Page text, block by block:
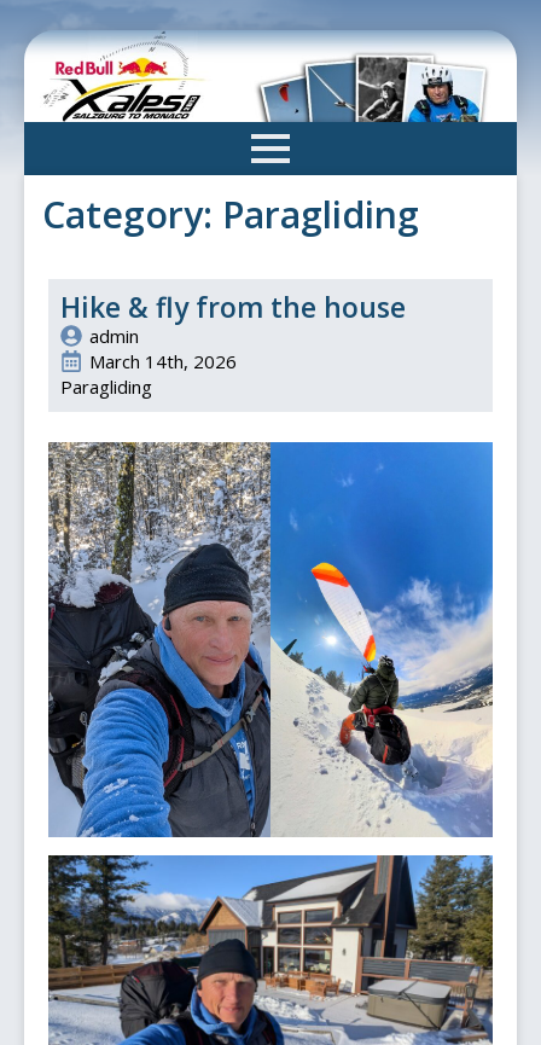
to
content
Category: Paragliding
Hike & fly from the house
admin
March 14th, 2026
Paragliding